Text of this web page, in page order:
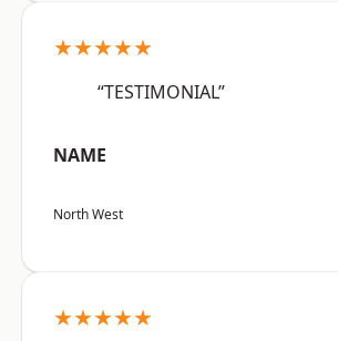
★★★★★
“TESTIMONIAL”
NAME
North West
★★★★★